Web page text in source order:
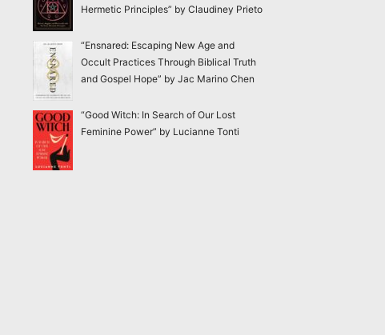
Hermetic Principles” by Claudiney Prieto
“Ensnared: Escaping New Age and
Occult Practices Through Biblical Truth
and Gospel Hope” by Jac Marino Chen
“Good Witch: In Search of Our Lost
Feminine Power” by Lucianne Tonti